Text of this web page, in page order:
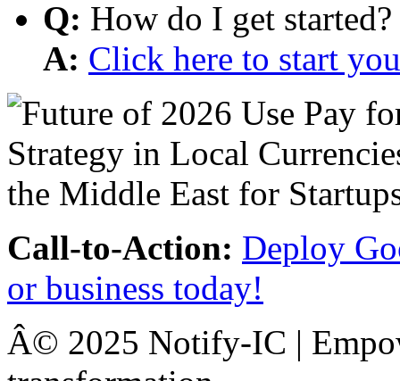
Q: How do I get started?
A: Click here to start
Call-to-Action: Deploy
or business today!
Â© 2025 Notify-IC |